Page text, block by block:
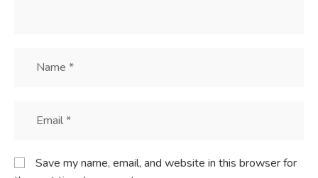
Save my name, email, and website in this browser for